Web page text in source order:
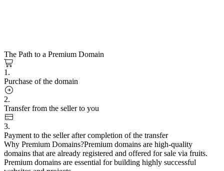
The Path to a Premium Domain
1.
Purchase of the domain
2.
Transfer from the seller to you
3.
Payment to the seller after completion of the transfer
Why Premium Domains?Premium domains are high-quality
domains that are already registered and offered for sale via fruits.
Premium domains are essential for building highly successful